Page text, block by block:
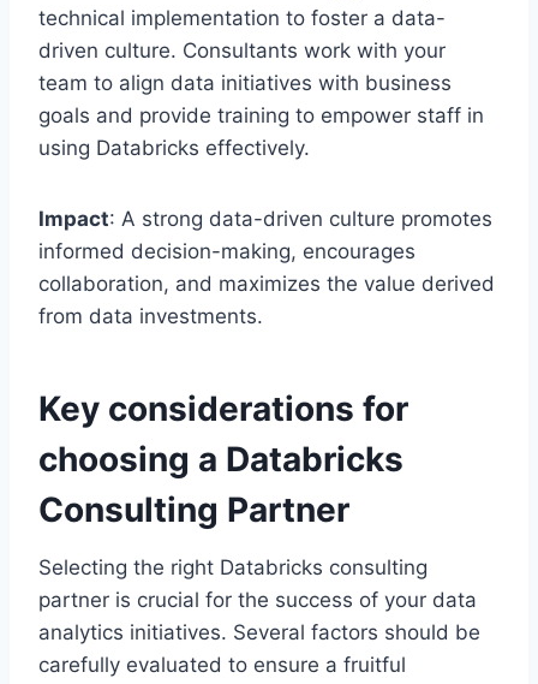
technical implementation to foster a data-
driven culture. Consultants work with your
team to align data initiatives with business
goals and provide training to empower staff in
using Databricks effectively.
Impact: A strong data-driven culture promotes
informed decision-making, encourages
collaboration, and maximizes the value derived
from data investments.
Key considerations for
choosing a Databricks
Consulting Partner
Selecting the right Databricks consulting
partner is crucial for the success of your data
analytics initiatives. Several factors should be
carefully evaluated to ensure a fruitful